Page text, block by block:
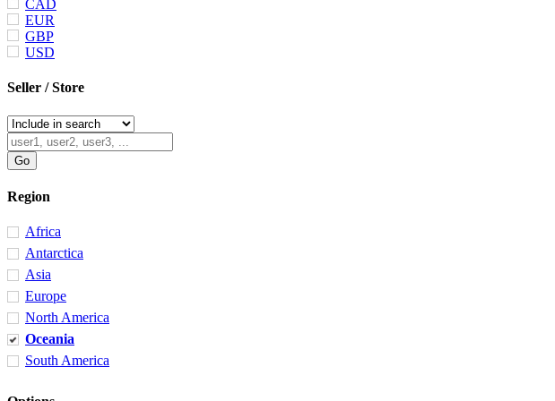
CAD
EUR
GBP
USD
Seller / Store
Region
Africa
Antarctica
Asia
Europe
North America
Oceania
South America